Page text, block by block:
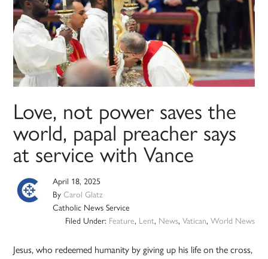
Love, not power saves the
world, papal preacher says
at service with Vance
April 18, 2025
ByCarol Glatz
Catholic News Service
Filed Under: Feature, Lent, News, Vatican, World News
Jesus, who redeemed humanity by giving up his life on the cross,